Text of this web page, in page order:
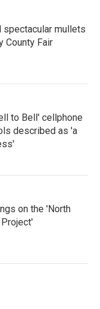
spectacular mullets
County Fair
to Bell' cellphone
described as 'a
on the 'North